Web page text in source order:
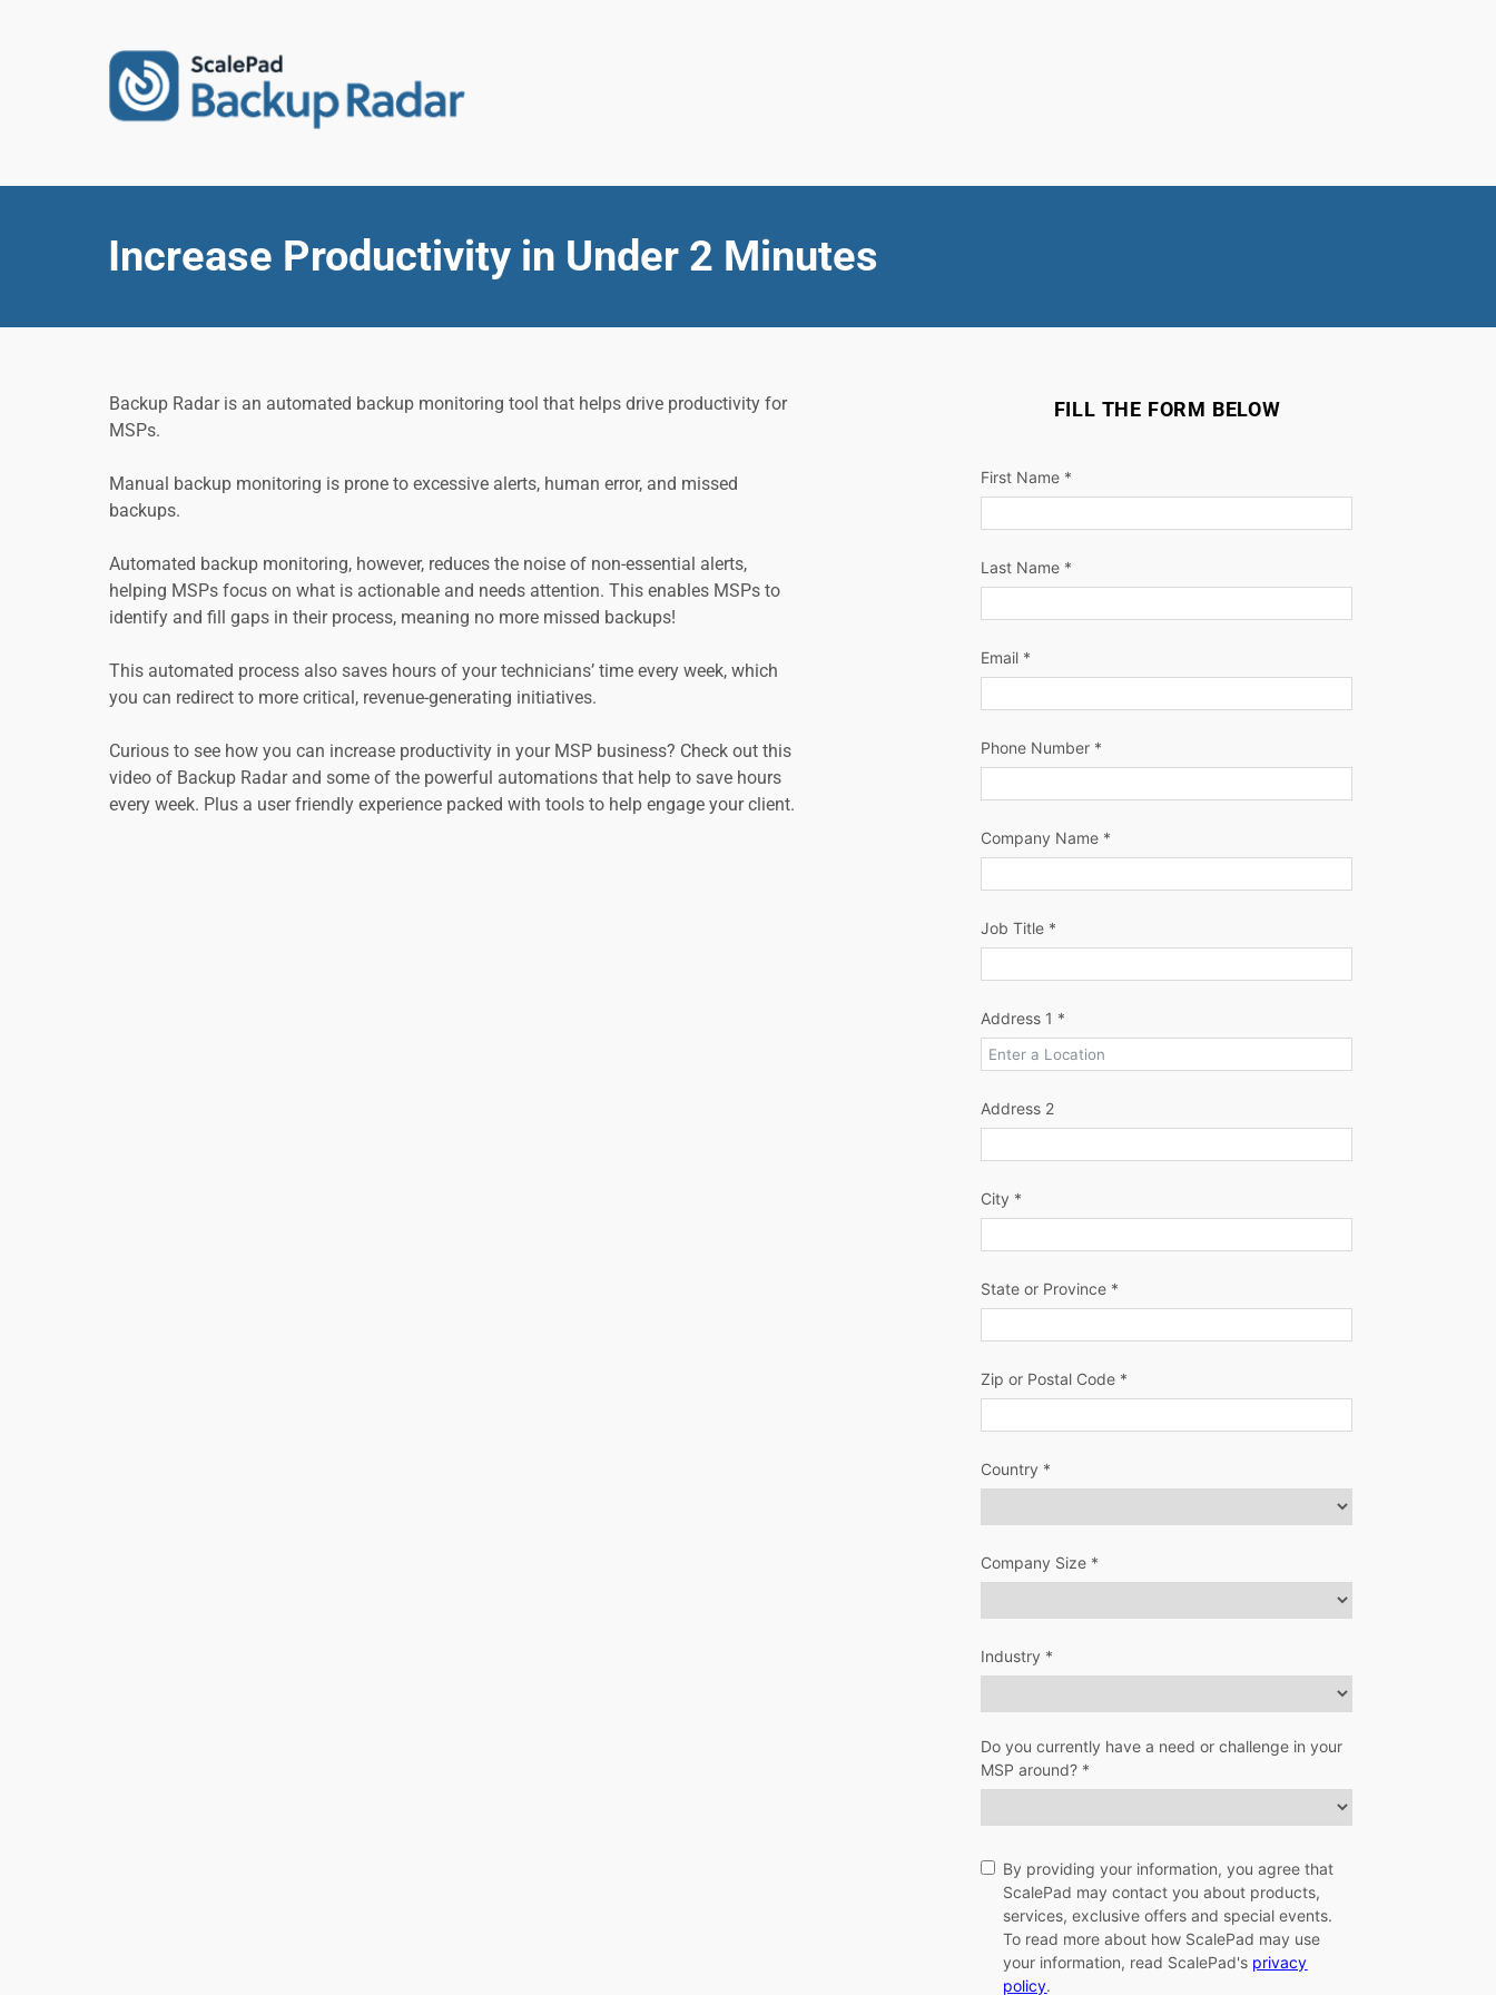
Increase Productivity in Under 2 Minutes
Backup Radar is an automated backup monitoring tool that helps drive productivity for
MSPs.
Manual backup monitoring is prone to excessive alerts, human error, and missed
backups.
Automated backup monitoring, however, reduces the noise of non-essential alerts,
helping MSPs focus on what is actionable and needs attention. This enables MSPs to
identify and fill gaps in their process, meaning no more missed backups!
This automated process also saves hours of your technicians’ time every week, which
you can redirect to more critical, revenue-generating initiatives.
Curious to see how you can increase productivity in your MSP business? Check out this
video of Backup Radar and some of the powerful automations that help to save hours
every week. Plus a user friendly experience packed with tools to help engage your client.
FILL THE FORM BELOW
First Name *
Last Name *
Email *
Phone Number *
Company Name *
Job Title *
Address 1 *
Address 2
City *
State or Province *
Zip or Postal Code *
Country *
Company Size *
Industry *
Do you currently have a need or challenge in your
MSP around? *
By providing your information, you agree that
ScalePad may contact you about products,
services, exclusive offers and special events.
To read more about how ScalePad may use
your information, read ScalePad's privacy
policy.